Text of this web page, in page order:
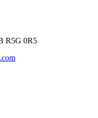
R5G 0R5